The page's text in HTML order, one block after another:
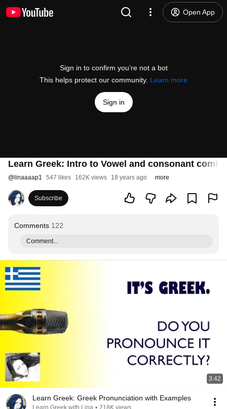
Open App
Sign in to confirm you’re not a bot
This helps protect our community. Learn more
Sign in
Learn Greek: Intro to Vowel and consonant
@ linaaaap1 547 likes 162K views 18 years ago more
Subscribe
Comments 122
Comment...
3:42
Learn Greek: Greek Pronunciation with Examples
Learn Greek with Lina • 218K views